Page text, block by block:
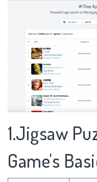
1.Jigsaw
Game's